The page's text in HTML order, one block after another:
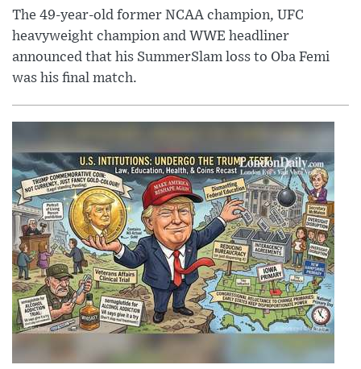
The 49-year-old former NCAA champion, UFC
heavyweight champion and WWE headliner
announced that his SummerSlam loss to Oba Femi
was his final match.